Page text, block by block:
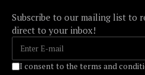
Subscribe to our mailing list to
direct to your inbox!
I consent to the terms and